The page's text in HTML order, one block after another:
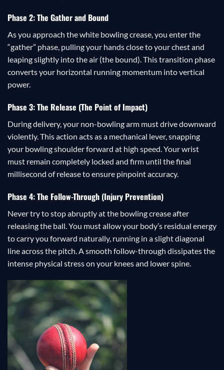
Phase 2: The Gather and Bound
As you approach the white bowling crease, you enter the
“gather” phase, pulling your hands close to your chest and
leaping slightly into the air (the bound). This transition phase
converts your horizontal running momentum into vertical
power.
Phase 3: The Release (The Point of Impact)
During delivery, your non-bowling arm must drive downward
violently. This action acts as a mechanical lever, snapping
your bowling shoulder forward at high speed. Your wrist
must remain completely locked and firm until the final
millisecond of release to ensure pinpoint accuracy.
Phase 4: The Follow-Through (Injury Prevention)
Never try to stop abruptly at the bowling crease after
releasing the ball. You must allow your body’s residual energy
to carry you forward naturally, running in a slight diagonal
line across the pitch. A smooth follow-through dissipates the
intense physical stress on your knees and lower spine.